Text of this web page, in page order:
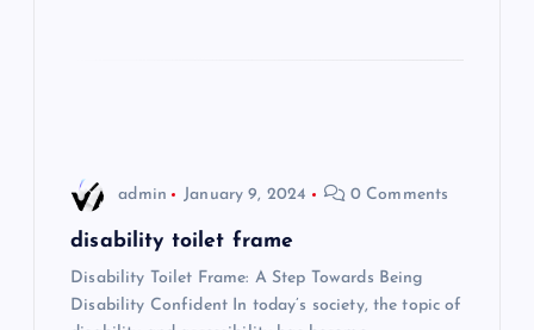
admin January 9, 2024 0 Comments
disability toilet frame
Disability Toilet Frame: A Step Towards Being
Disability Confident In today’s society, the topic of